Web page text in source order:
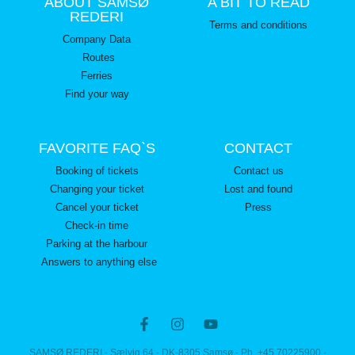
REDERI
Company Data
Routes
Ferries
Find your way
Terms and conditions
FAVORITE FAQ`S
Booking of tickets
Changing your ticket
Cancel your ticket
Check-in time
Parking at the harbour
Answers to anything else
CONTACT
Contact us
Lost and found
Press
SAMSØ REDERI - Sælvig 64 - DK-8305 Samsø - Ph. +45 70225900 -